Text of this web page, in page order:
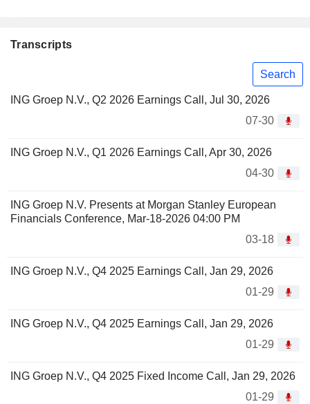
Transcripts
Search
ING Groep N.V., Q2 2026 Earnings Call, Jul 30, 2026
07-30
ING Groep N.V., Q1 2026 Earnings Call, Apr 30, 2026
04-30
ING Groep N.V. Presents at Morgan Stanley European
Financials Conference, Mar-18-2026 04:00 PM
03-18
ING Groep N.V., Q4 2025 Earnings Call, Jan 29, 2026
01-29
ING Groep N.V., Q4 2025 Earnings Call, Jan 29, 2026
01-29
ING Groep N.V., Q4 2025 Fixed Income Call, Jan 29, 2026
01-29